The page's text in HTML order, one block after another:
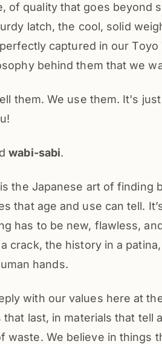
of quality that goes beyond
latch, the cool, solid
captured in our
behind them that we
them. We use them. It's
wabi-sabi.
the Japanese art of finding
that age and use can tell.
has to be new, flawless,
crack, the history in a
hands.
with our values here at
last, in materials that tell
waste. We believe in things